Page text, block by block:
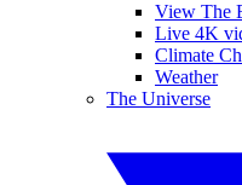
View The
Live 4K
Climate
Weather
The Universe